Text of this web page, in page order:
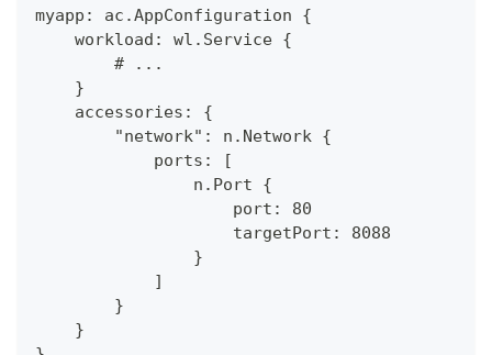
myapp: ac.AppConfiguration {
    workload: wl.Service {
        # ...
    }
    accessories: {
        "network": n.Network {
            ports: [
                n.Port {
                    port: 80
                    targetPort: 8088
                }
            ]
        }
    }